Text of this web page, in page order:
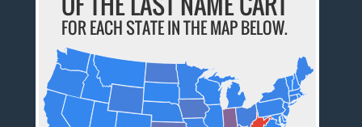
FOR EACH STATE IN THE MAP BELOW.